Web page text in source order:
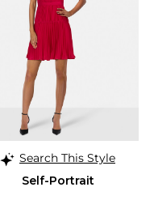
Search This Style
Self-Portrait